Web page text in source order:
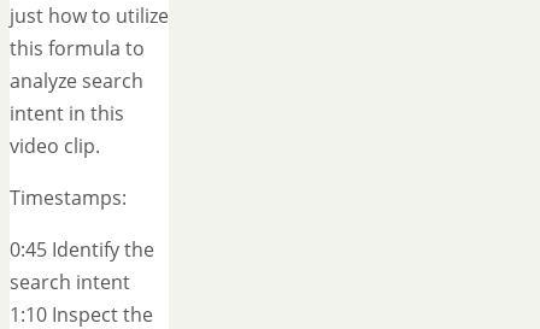
just how to utilize
this formula to
analyze search
intent in this
video clip.
Timestamps:
0:45 Identify the
search intent
1:10 Inspect the